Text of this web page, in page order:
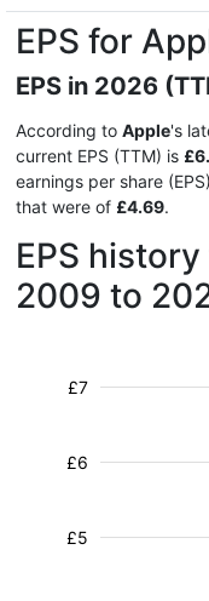
EPS for
EPS in 2026
According to Apple's
current EPS (TTM) is
earnings per share
that were of £4.69.
EPS
2009 to
£5
£6
£7